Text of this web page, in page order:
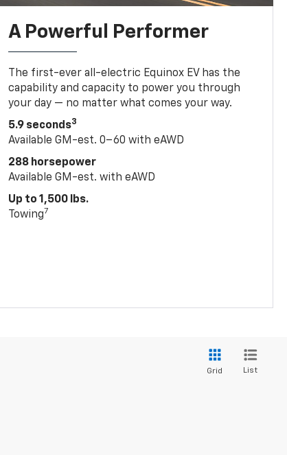
A Powerful Performer
The first-ever all-electric Equinox EV has the
capability and capacity to power you through
your day — no matter what comes your way.
5.9 seconds3
Available GM-est. 0–60 with eAWD
288 horsepower
Available GM-est. with eAWD
Up to 1,500 lbs.
Towing7
Grid List